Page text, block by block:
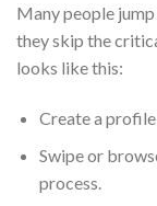
Many people
they skip the
looks like this:
Create a profile
Swipe or
process.